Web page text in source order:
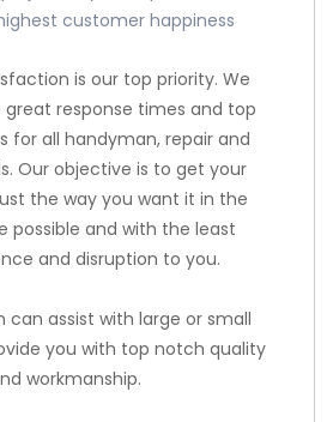
customer happiness
is our top priority. We
great response times and top
for all handyman, repair and
Our objective is to get your
the way you want it in the
possible and with the least
and disruption to you.
can assist with large or small
you with top notch quality
workmanship.